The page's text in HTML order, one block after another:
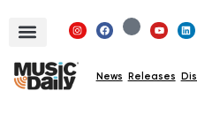
News Releases